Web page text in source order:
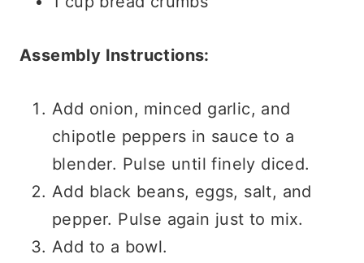
Assembly Instructions:
Add onion, minced garlic, and
chipotle peppers in sauce to a
blender. Pulse until finely diced.
Add black beans, eggs, salt, and
pepper. Pulse again just to mix.
Add to a bowl.